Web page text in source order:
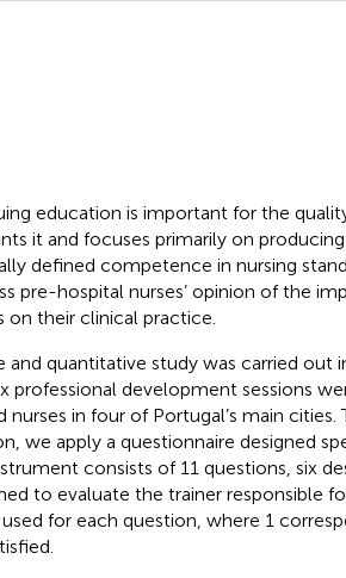
education is important for the
it and focuses primarily on
defined competence in nursing
pre-hospital nurses’ opinion of the
on their clinical practice.
and quantitative study was carried out
professional development sessions
in four of Portugal’s main
we apply a questionnaire designed
consists of 11 questions, six
to evaluate the trainer responsible
for each question, where 1